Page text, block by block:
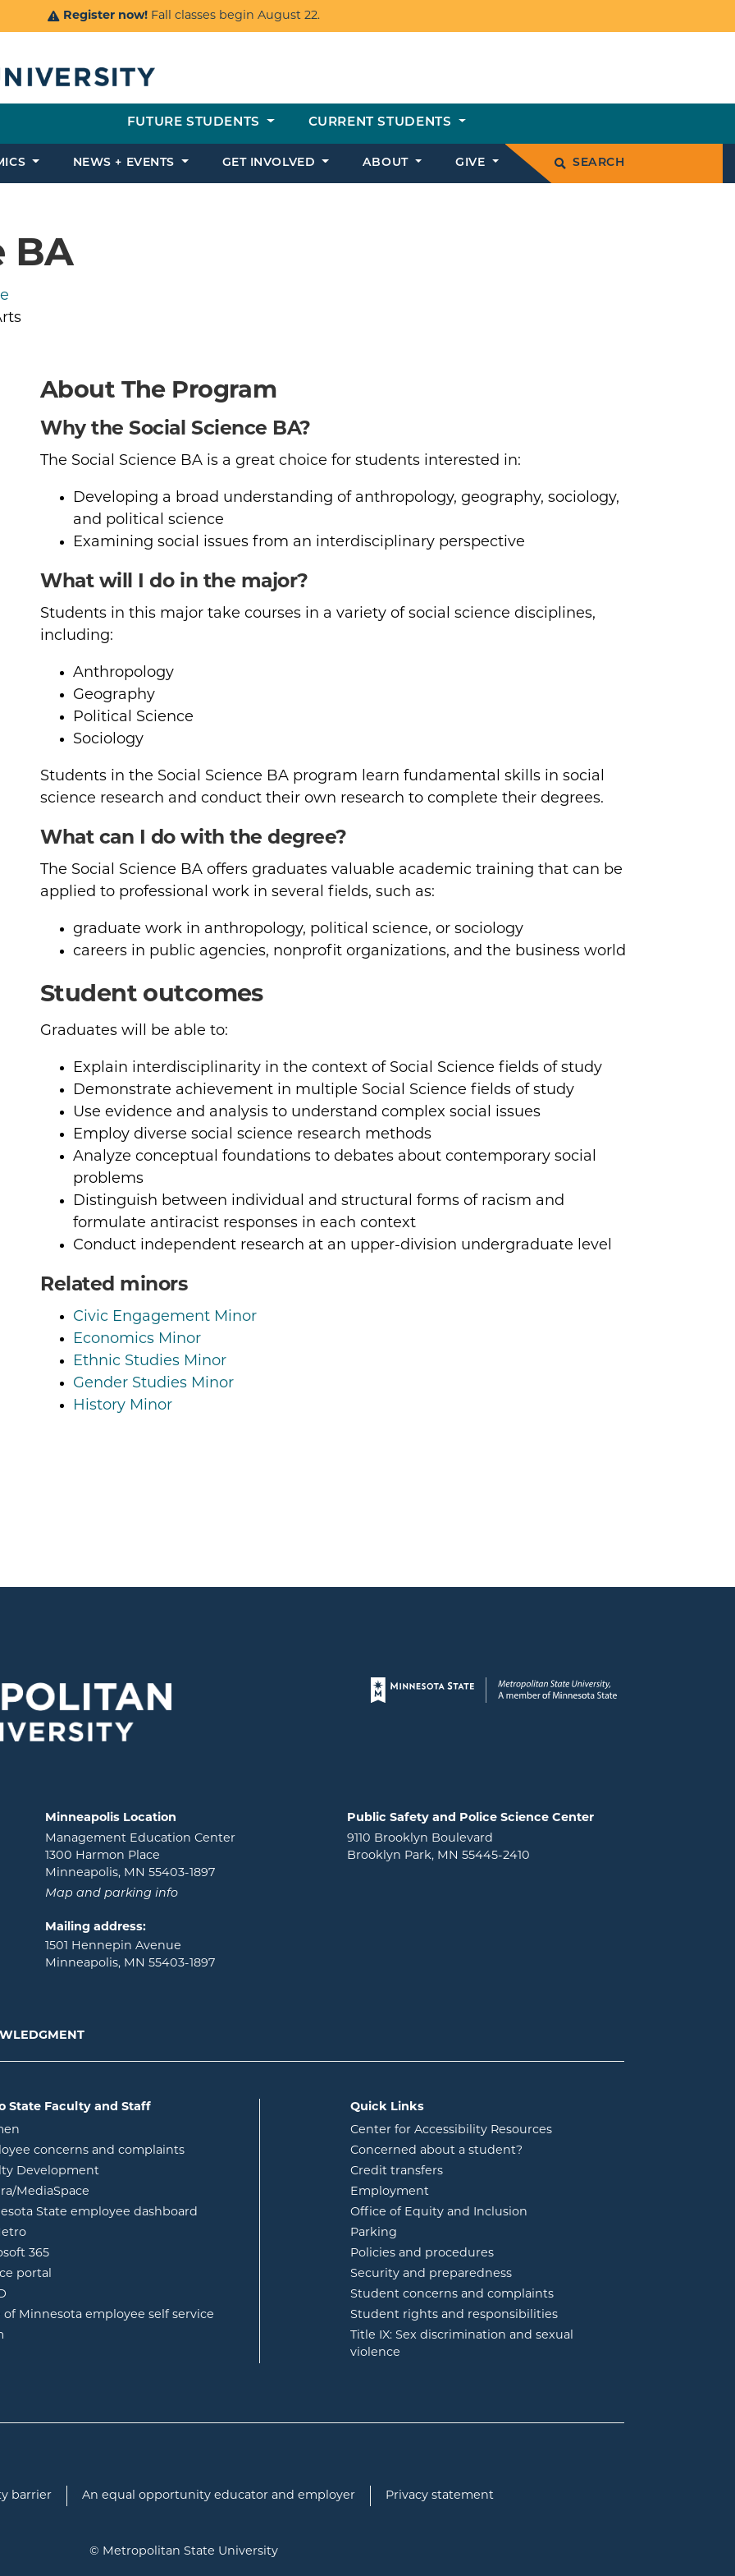
Register now! Fall classes begin August 22.
FUTURE STUDENTS CURRENT STUDENTS
NEWS + EVENTS GET INVOLVED ABOUT GIVE SEARCH
BA
About The Program
Why the Social Science BA?
The Social Science BA is a great choice for students interested in:
Developing a broad understanding of anthropology, geography, sociology,
and political science
Examining social issues from an interdisciplinary perspective
What will I do in the major?
Students in this major take courses in a variety of social science disciplines,
including:
Anthropology
Geography
Political Science
Sociology
Students in the Social Science BA program learn fundamental skills in social
science research and conduct their own research to complete their degrees.
What can I do with the degree?
The Social Science BA offers graduates valuable academic training that can be
applied to professional work in several fields, such as:
graduate work in anthropology, political science, or sociology
careers in public agencies, nonprofit organizations, and the business world
Student outcomes
Graduates will be able to:
Explain interdisciplinarity in the context of Social Science fields of study
Demonstrate achievement in multiple Social Science fields of study
Use evidence and analysis to understand complex social issues
Employ diverse social science research methods
Analyze conceptual foundations to debates about contemporary social
problems
Distinguish between individual and structural forms of racism and
formulate antiracist responses in each context
Conduct independent research at an upper-division undergraduate level
Related minors
Civic Engagement Minor
Economics Minor
Ethnic Studies Minor
Gender Studies Minor
History Minor
Page footer
Minneapolis Location
Management Education Center
1300 Harmon Place
Minneapolis, MN 55403-1897
Map and parking info
Mailing address:
1501 Hennepin Avenue
Minneapolis, MN 55403-1897
Public Safety and Police Science Center
9110 Brooklyn Boulevard
Brooklyn Park, MN 55445-2410
State Faculty and Staff
concerns and complaints
Development
MediaSpace
State employee dashboard
opens in new window
365opens in new window
portal
of Minnesota employee self service
Quick Links
Center for Accessibility Resources
Concerned about a student?
Credit transfers
Employment
Office of Equity and Inclusion
Parking
Policies and procedures
Security and preparedness
Student concerns and complaints
Student rights and responsibilities
Title IX: Sex discrimination and sexual
violence
barrier An equal opportunity educator and employer Privacy statement
© Metropolitan State University